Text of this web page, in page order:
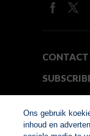
CONTACT
Ons gebruik
inhoud en